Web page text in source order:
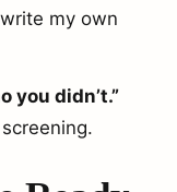
my own
you didn’t.”